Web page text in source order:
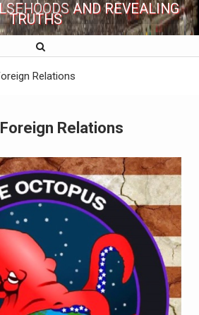
AND REVEALING
TRUTHS
Relations
Relations